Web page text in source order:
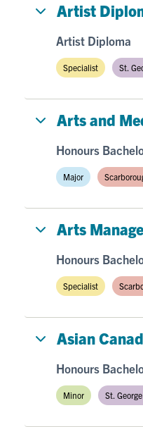
Artist
Artist Diploma
Specialist St.
Arts and
Honours
Major
Arts
Honours
Specialist
Asian
Honours
Minor St.